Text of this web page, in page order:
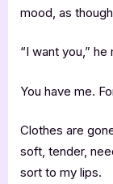
mood, as
“I want you,” he
You have me.
Clothes are
soft, tender,
sort to my lips.